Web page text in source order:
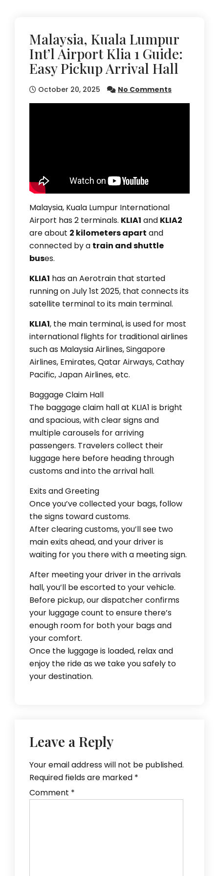
Malaysia, Kuala Lumpur
Int’l Airport Klia 1 Guide:
Easy Pickup Arrival Hall
October 20, 2025 No Comments
Malaysia, Kuala Lumpur International
Airport has 2 terminals. KLIA1 and KLIA2
are about 2 kilometers apart and
connected by a train and shuttle
buses.
KLIA1 has an Aerotrain that started
running on July 1st 2025, that connects its
satellite terminal to its main terminal.
KLIA1, the main terminal, is used for most
international flights for traditional airlines
such as Malaysia Airlines, Singapore
Airlines, Emirates, Qatar Airways, Cathay
Pacific, Japan Airlines, etc.
Baggage Claim Hall
The baggage claim hall at KLIA1 is bright
and spacious, with clear signs and
multiple carousels for arriving
passengers. Travelers collect their
luggage here before heading through
customs and into the arrival hall.
Exits and Greeting
Once you’ve collected your bags, follow
the signs toward customs.
After clearing customs, you’ll see two
main exits ahead, and your driver is
waiting for you there with a meeting sign.
After meeting your driver in the arrivals
hall, you’ll be escorted to your vehicle.
Before pickup, our dispatcher confirms
your luggage count to ensure there’s
enough room for both your bags and
your comfort.
Once the luggage is loaded, relax and
enjoy the ride as we take you safely to
your destination.
Leave a Reply
Your email address will not be published.
Required fields are marked *
Comment *